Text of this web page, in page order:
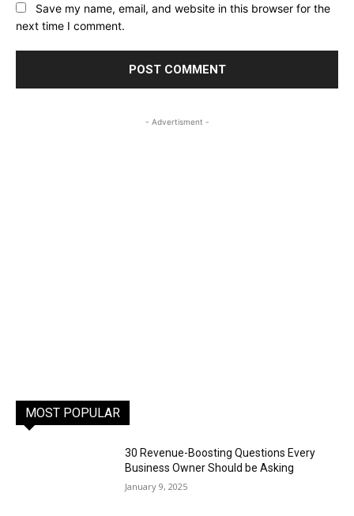
Save my name, email, and website in this browser for the
next time I comment.
- Advertisment -
MOST POPULAR
30 Revenue-Boosting Questions Every
Business Owner Should be Asking
January 9, 2025